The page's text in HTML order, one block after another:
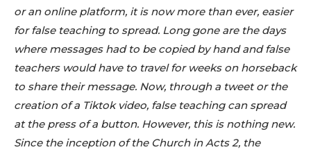
or an online platform, it is now more than ever, easier
for false teaching to spread. Long gone are the days
where messages had to be copied by hand and false
teachers would have to travel for weeks on horseback
to share their message. Now, through a tweet or the
creation of a Tiktok video, false teaching can spread
at the press of a button. However, this is nothing new.
Since the inception of the Church in Acts 2, the